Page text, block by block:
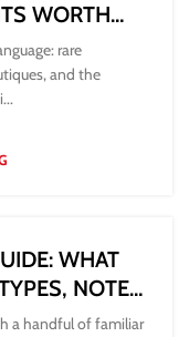
WORTH
rare
and the
WHAT
NOTES
a handful of familiar